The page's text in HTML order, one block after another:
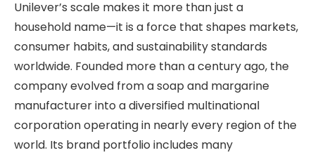
Unilever’s scale makes it more than just a
household name—it is a force that shapes markets,
consumer habits, and sustainability standards
worldwide. Founded more than a century ago, the
company evolved from a soap and margarine
manufacturer into a diversified multinational
corporation operating in nearly every region of the
world. Its brand portfolio includes many